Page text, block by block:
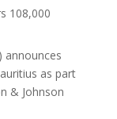
108,000
announces
as part
& Johnson